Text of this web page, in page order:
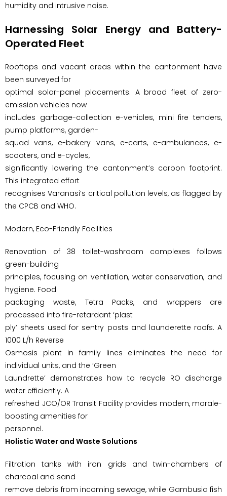
humidity and intrusive noise.
Harnessing Solar Energy and Battery-
Operated Fleet
Rooftops and vacant areas within the cantonment have
been surveyed for
optimal solar-panel placements. A broad fleet of zero-
emission vehicles now
includes garbage-collection e-vehicles, mini fire tenders,
pump platforms, garden-
squad vans, e-bakery vans, e-carts, e-ambulances, e-
scooters, and e-cycles,
significantly lowering the cantonment’s carbon footprint.
This integrated effort
recognises Varanasi’s critical pollution levels, as flagged by
the CPCB and WHO.
Modern, Eco-Friendly Facilities
Renovation of 38 toilet-washroom complexes follows
green-building
principles, focusing on ventilation, water conservation, and
hygiene. Food
packaging waste, Tetra Packs, and wrappers are
processed into fire-retardant ‘plast
ply’ sheets used for sentry posts and launderette roofs. A
1000 L/h Reverse
Osmosis plant in family lines eliminates the need for
individual units, and the ‘Green
Laundrette’ demonstrates how to recycle RO discharge
water efficiently. A
refreshed JCO/OR Transit Facility provides modern, morale-
boosting amenities for
personnel.
Holistic Water and Waste Solutions
Filtration tanks with iron grids and twin-chambers of
charcoal and sand
remove debris from incoming sewage, while Gambusia fish